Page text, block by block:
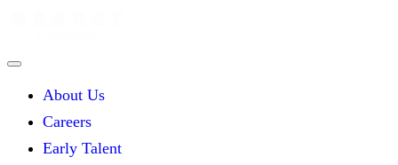
About Us
Careers
Early Talent